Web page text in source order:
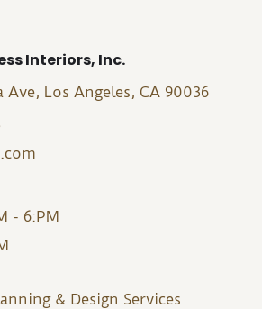
Interiors, Inc.
Ave, Los Angeles, CA 90036
- 6:PM
& Design Services